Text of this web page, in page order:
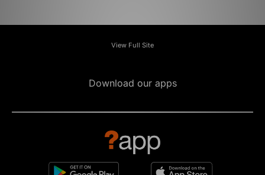
View Full Site
Download our apps